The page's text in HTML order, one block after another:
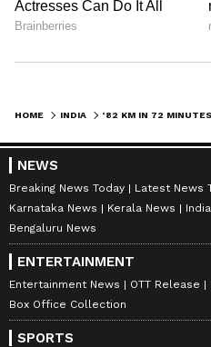
HOME INDIA
NEWS
Breaking News Today Latest News
Karnataka News
Kerala News
Bengaluru News
ENTERTAINMENT
Entertainment News OTT Release
Box Office Collection
SPORTS